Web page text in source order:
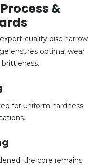
&
quality disc harrow
ensures optimal wear
for uniform hardness.
the core remains